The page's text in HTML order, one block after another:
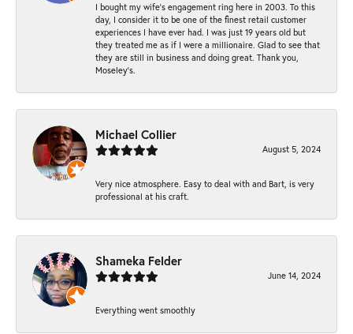
I bought my wife’s engagement ring here in 2003. To this
day, I consider it to be one of the finest retail customer
experiences I have ever had. I was just 19 years old but
they treated me as if I were a millionaire. Glad to see that
they are still in business and doing great. Thank you,
Moseley’s.
Michael Collier
August 5, 2024
Very nice atmosphere. Easy to deal with and Bart, is very
professional at his craft.
Shameka Felder
June 14, 2024
Everything went smoothly